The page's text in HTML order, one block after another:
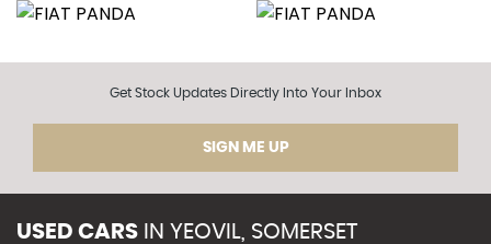
Get Stock Updates Directly Into Your Inbox
SIGN ME UP
USED CARS IN YEOVIL, SOMERSET